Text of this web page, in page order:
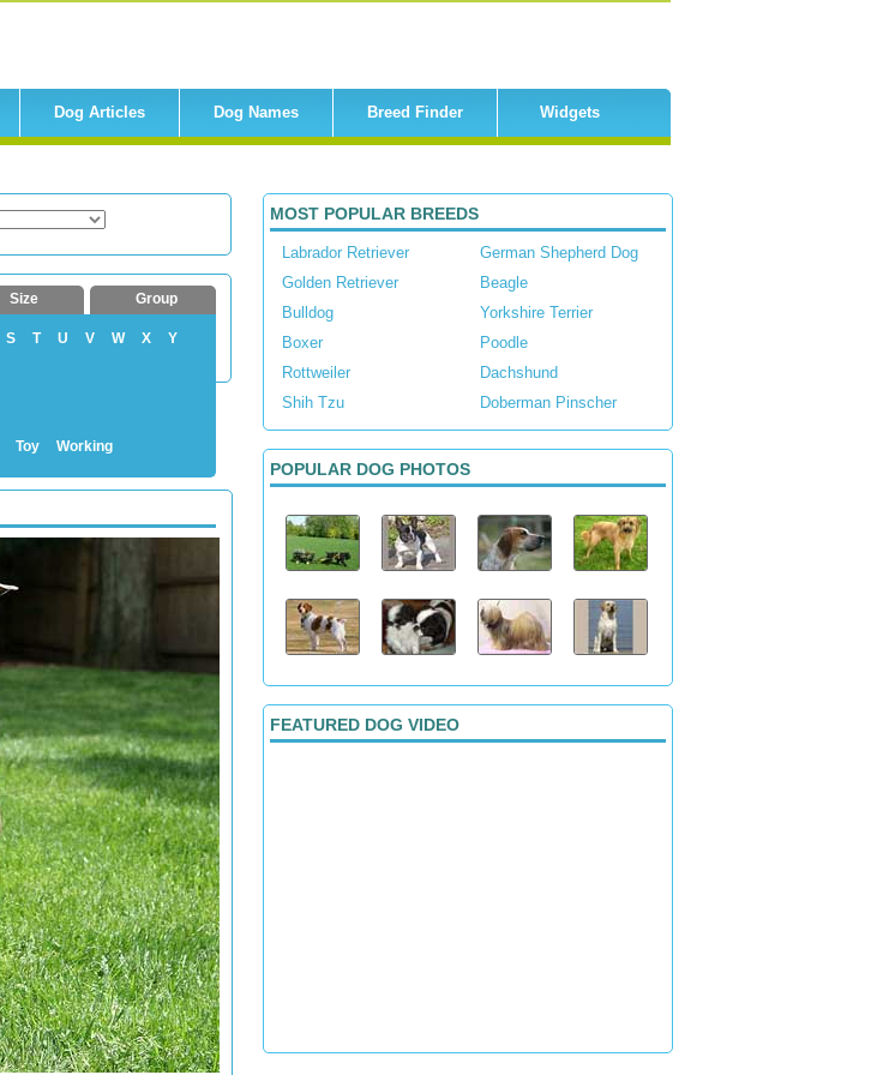
Dog Articles Dog Names Breed Finder Widgets
Size Group
S T U V W X
Y
Toy Working
MOST POPULAR BREEDS
Labrador Retriever
German Shepherd Dog
Golden Retriever
Beagle
Bulldog
Yorkshire Terrier
Boxer
Poodle
Rottweiler
Dachshund
Shih Tzu
Doberman Pinscher
POPULAR DOG PHOTOS
FEATURED DOG VIDEO